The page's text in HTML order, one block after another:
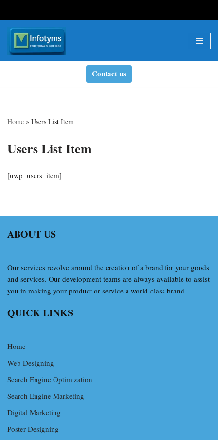
Skip
Contact us
Home » Users List Item
Users List Item
[uwp_users_item]
ABOUT US
Our services revolve around the creation of a brand for your goods
and services. Our development teams are always available to assist
you in making your product or service a world-class brand.
QUICK LINKS
Home
Web Designing
Search Engine Optimization
Search Engine Marketing
Digital Marketing
Poster Designing